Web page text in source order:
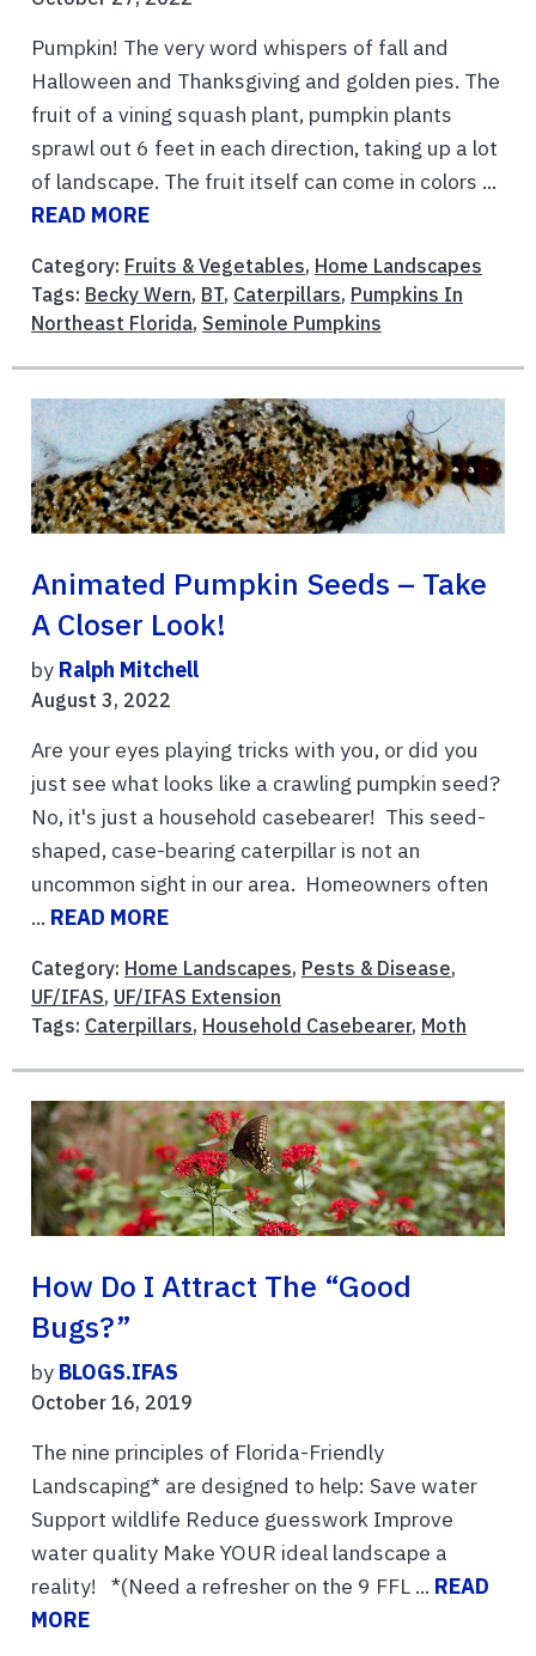
Pumpkin! The very word whispers of fall and
Halloween and Thanksgiving and golden pies. The
fruit of a vining squash plant, pumpkin plants
sprawl out 6 feet in each direction, taking up a lot
of landscape. The fruit itself can come in colors ...
READ MORE
Category: Fruits & Vegetables, Home Landscapes
Tags: Becky Wern, BT, Caterpillars, Pumpkins In
Northeast Florida, Seminole Pumpkins
Animated Pumpkin Seeds – Take
A Closer Look!
by Ralph Mitchell
August 3, 2022
Are your eyes playing tricks with you, or did you
just see what looks like a crawling pumpkin seed?
No, it's just a household casebearer! This seed-
shaped, case-bearing caterpillar is not an
uncommon sight in our area. Homeowners often
... READ MORE
Category: Home Landscapes, Pests & Disease,
UF/IFAS, UF/IFAS Extension
Tags: Caterpillars, Household Casebearer, Moth
How Do I Attract The “good
Bugs?”
by BLOGS.IFAS
October 16, 2019
The nine principles of Florida-Friendly
Landscaping* are designed to help: Save water
Support wildlife Reduce guesswork Improve
water quality Make YOUR ideal landscape a
reality! *(Need a refresher on the 9 FFL ... READ
MORE